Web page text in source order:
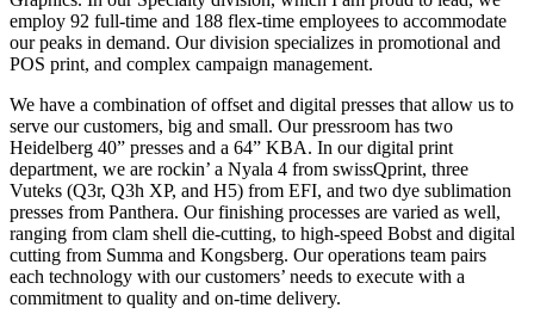
employ 92 full-time and 188 flex-time employees to accommodate
our peaks in demand. Our division specializes in promotional and
POS print, and complex campaign management.
We have a combination of offset and digital presses that allow us to
serve our customers, big and small. Our pressroom has two
Heidelberg 40” presses and a 64” KBA. In our digital print
department, we are rockin’ a Nyala 4 from swissQprint, three
Vuteks (Q3r, Q3h XP, and H5) from EFI, and two dye sublimation
presses from Panthera. Our finishing processes are varied as well,
ranging from clam shell die-cutting, to high-speed Bobst and digital
cutting from Summa and Kongsberg. Our operations team pairs
each technology with our customers’ needs to execute with a
commitment to quality and on-time delivery.